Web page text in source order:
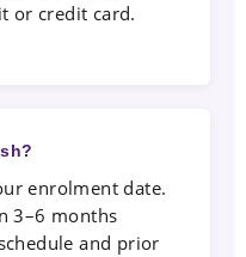
or credit card.
enrolment date.
3–6 months
and prior